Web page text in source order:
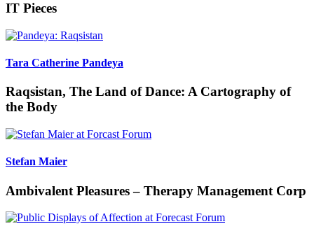
IT Pieces
Tara Catherine Pandeya
Raqsistan, The Land of Dance: A Cartography of
the Body
Stefan Maier
Ambivalent Pleasures – Therapy Management Corp